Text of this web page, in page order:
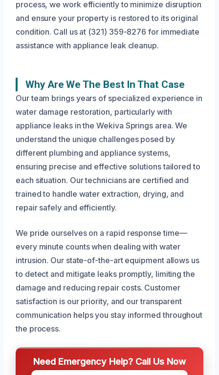
process, we work efficiently to minimize disruption
and ensure your property is restored to its original
condition. Call us at (321) 359-8276 for immediate
assistance with appliance leak cleanup.
Why Are We The Best In That Case
Our team brings years of specialized experience in
water damage restoration, particularly with
appliance leaks in the Wekiva Springs area. We
understand the unique challenges posed by
different plumbing and appliance systems,
ensuring precise and effective solutions tailored to
each situation. Our technicians are certified and
trained to handle water extraction, drying, and
repair safely and efficiently.
We pride ourselves on a rapid response time—
every minute counts when dealing with water
intrusion. Our state-of-the-art equipment allows us
to detect and mitigate leaks promptly, limiting the
damage and reducing repair costs. Customer
satisfaction is our priority, and our transparent
communication helps you stay informed throughout
the process.
Need Emergency Help? Call Us Now